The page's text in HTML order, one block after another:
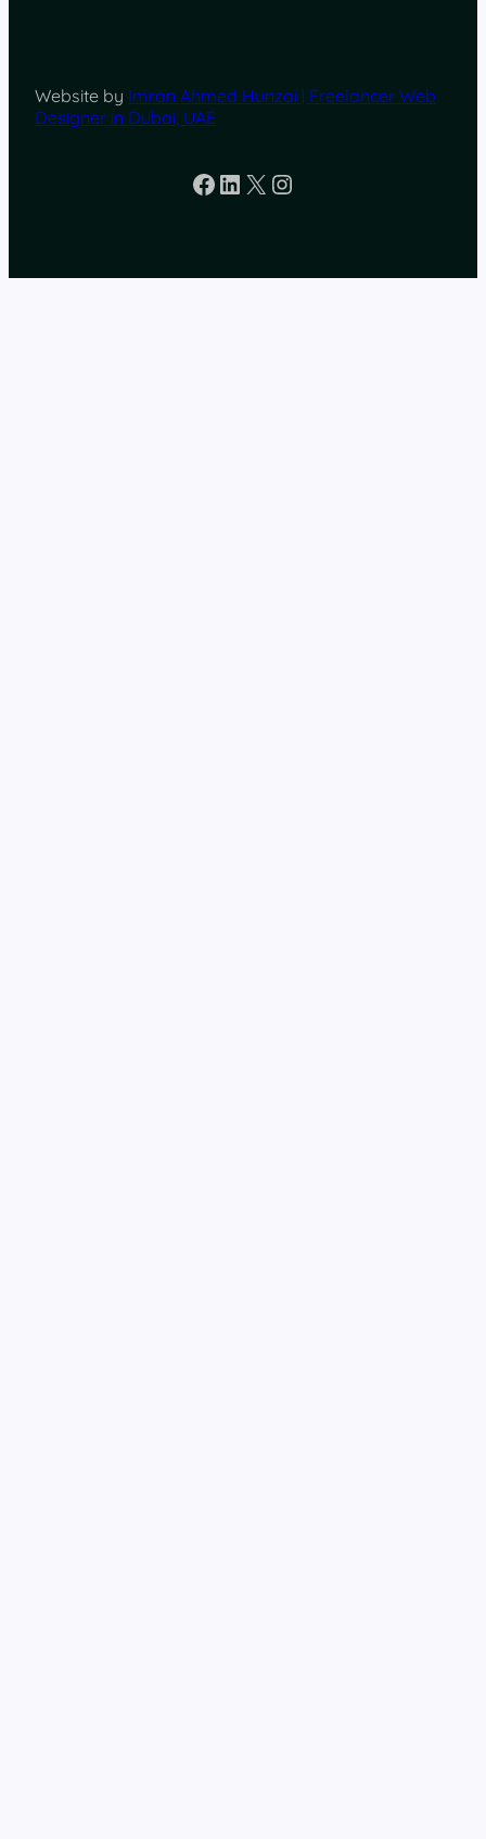
Website by Imran Ahmed Hunzai | Freelancer Web
Designer in Dubai, UAE
Facebook
LinkedIn
X Instagram